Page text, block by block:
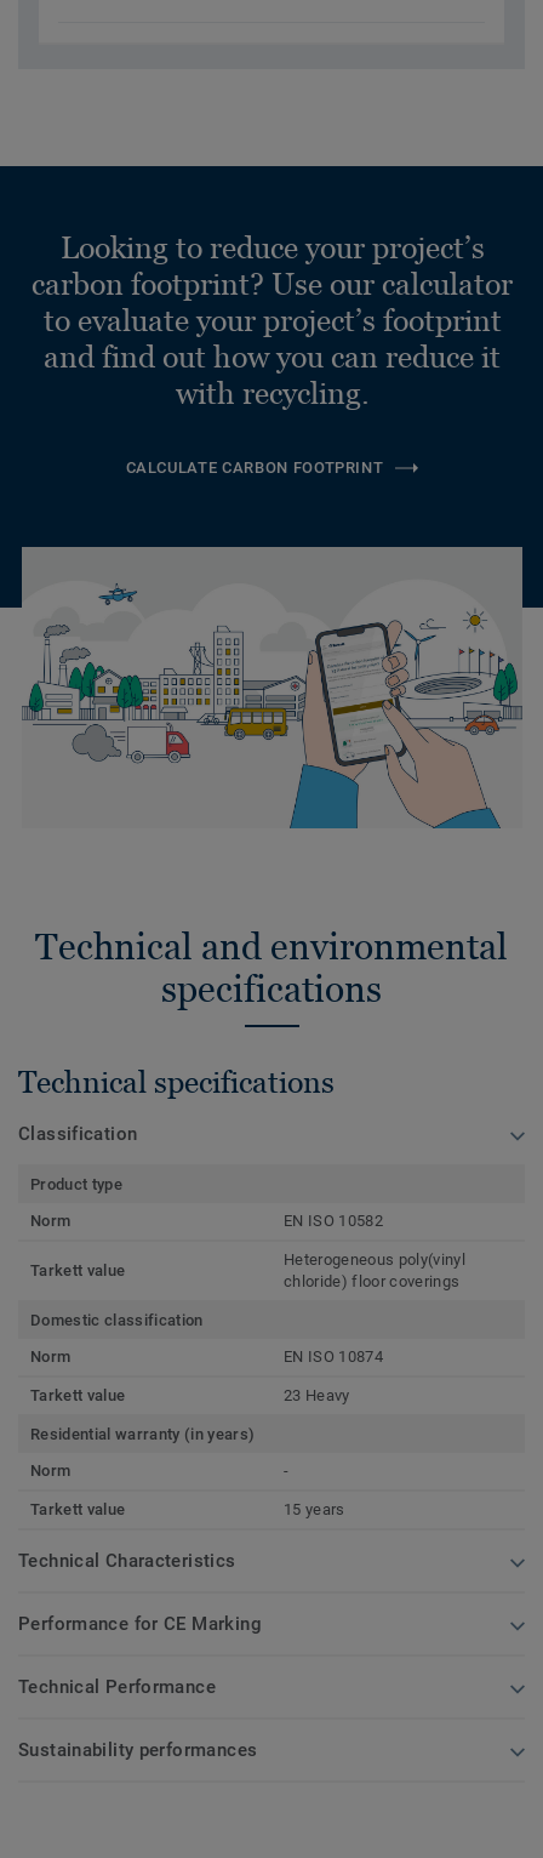
Looking to reduce your project’s
carbon footprint? Use our calculator
to evaluate your project’s footprint
and find out how you can reduce it
with recycling.
CALCULATE CARBON FOOTPRINT
Technical and environmental
specifications
Technical specifications
Classification
Product type
Norm
EN ISO 10582
Tarkett value
Heterogeneous poly(vinyl
chloride) floor coverings
Domestic classification
Norm
EN ISO 10874
Tarkett value 23 Heavy
Residential warranty (in years)
Norm
-
Tarkett value 15 years
Technical Characteristics
Performance for CE Marking
Technical Performance
Sustainability performances